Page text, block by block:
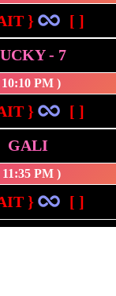
}
[ ]
- 7
PM )
}
[ ]
GALI
11:35 PM )
} [ ]